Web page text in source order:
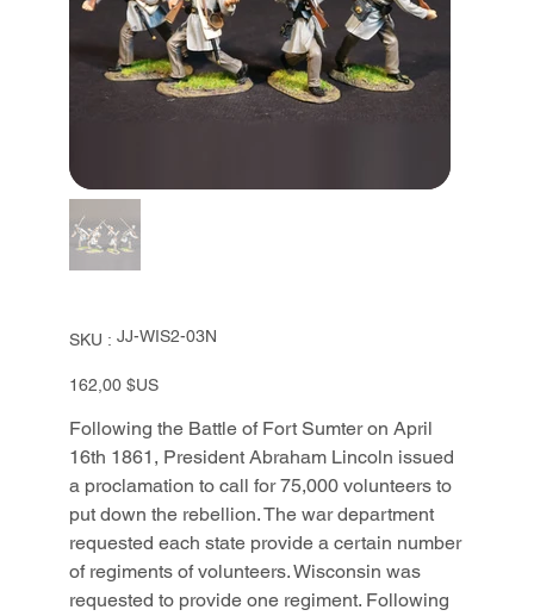
SKU :
SKU
JJ-
JJ-WIS2-03N
Prix
162,00 $US
Following the Battle of Fort Sumter on April
16th 1861, President Abraham Lincoln issued
a proclamation to call for 75,000 volunteers to
put down the rebellion. The war department
requested each state provide a certain number
of regiments of volunteers. Wisconsin was
requested to provide one regiment. Following